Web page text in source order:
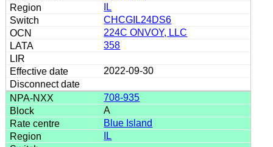
IL
CHCGIL24DS6
224C ONVOY, LLC
358
2022-09-30
708-935
A
Blue Island
IL